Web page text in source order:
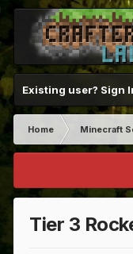
Existing user? Sign
Home Minecraft
Tier 3